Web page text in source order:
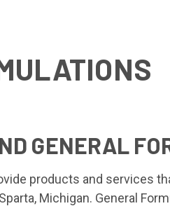
GENERAL
products and services
Michigan. General